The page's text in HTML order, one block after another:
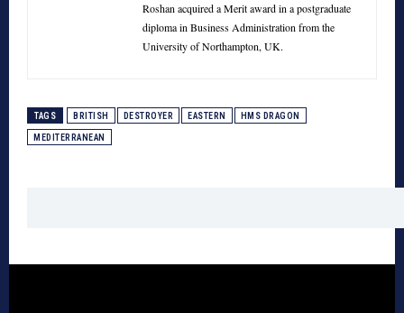
Roshan acquired a Merit award in a postgraduate
diploma in Business Administration from the
University of Northampton, UK.
TAGS BRITISH DESTROYER EASTERN HMS DRAGON
MEDITERRANEAN